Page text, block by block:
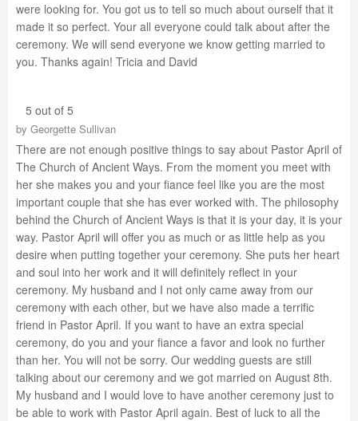
were looking for. You got us to tell so much about ourself that it
made it so perfect. Your all everyone could talk about after the
ceremony. We will send everyone we know getting married to
you. Thanks again! Tricia and David
5 out of 5
by Georgette Sullivan
There are not enough positive things to say about Pastor April of
The Church of Ancient Ways. From the moment you meet with
her she makes you and your fiance feel like you are the most
important couple that she has ever worked with. The philosophy
behind the Church of Ancient Ways is that it is your day, it is your
way. Pastor April will offer you as much or as little help as you
desire when putting together your ceremony. She puts her heart
and soul into her work and it will definitely reflect in your
ceremony. My husband and I not only came away from our
ceremony with each other, but we have also made a terrific
friend in Pastor April. If you want to have an extra special
ceremony, do you and your fiance a favor and look no further
than her. You will not be sorry. Our wedding guests are still
talking about our ceremony and we got married on August 8th.
My husband and I would love to have another ceremony just to
be able to work with Pastor April again. Best of luck to all the